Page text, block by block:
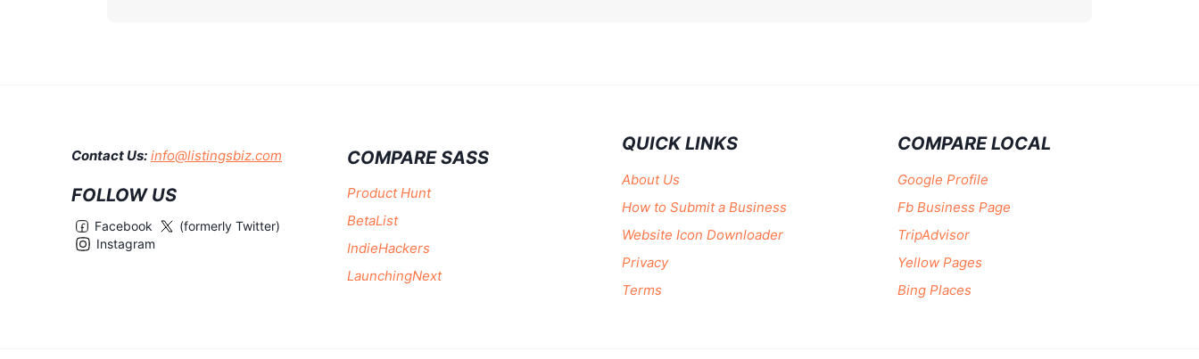
Contact Us: info@listingsbiz.com
FOLLOW US
Facebook
(formerly Twitter)
Instagram
COMPARE SASS
Product Hunt
BetaList
IndieHackers
LaunchingNext
QUICK LINKS
About Us
How to Submit a Business
Website Icon Downloader
Privacy
Terms
COMPARE LOCAL
Google Profile
Fb Business Page
TripAdvisor
Yellow Pages
Bing Places